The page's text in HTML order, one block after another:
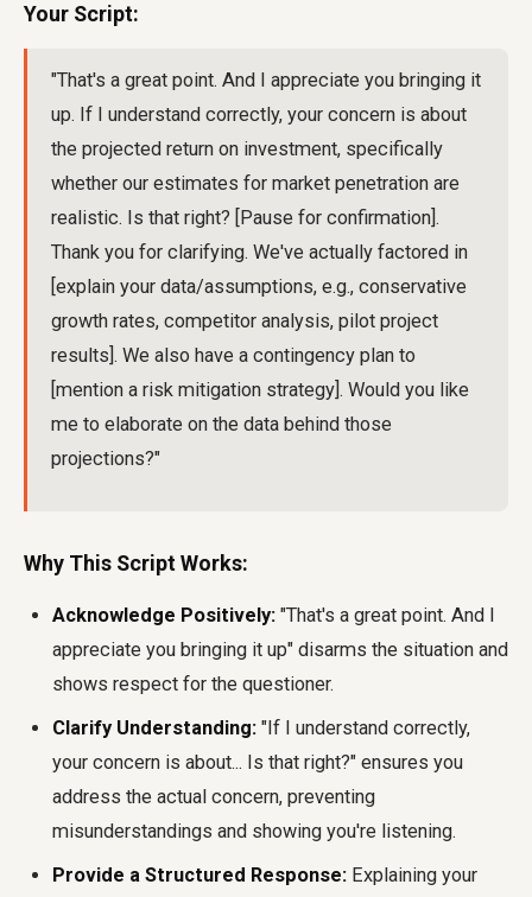
Your Script:
"That's a great point. And I appreciate you bringing it
up. If I understand correctly, your concern is about
the projected return on investment, specifically
whether our estimates for market penetration are
realistic. Is that right? [Pause for confirmation].
Thank you for clarifying. We've actually factored in
[explain your data/assumptions, e.g., conservative
growth rates, competitor analysis, pilot project
results]. We also have a contingency plan to
[mention a risk mitigation strategy]. Would you like
me to elaborate on the data behind those
projections?"
Why This Script Works:
Acknowledge Positively: "That's a great point. And I
appreciate you bringing it up" disarms the situation and
shows respect for the questioner.
Clarify Understanding: "If I understand correctly,
your concern is about... Is that right?" ensures you
address the actual concern, preventing
misunderstandings and showing you're listening.
Provide a Structured Response: Explaining your